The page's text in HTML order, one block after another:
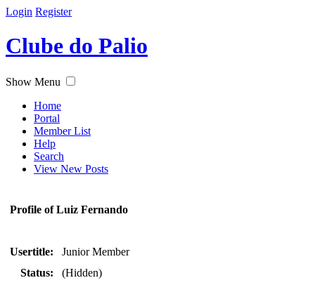
Login Register
Clube do Palio
Show Menu
Home
Portal
Member List
Help
Search
View New Posts
Profile of Luiz Fernando
Usertitle:
Junior Member
Status:
(Hidden)